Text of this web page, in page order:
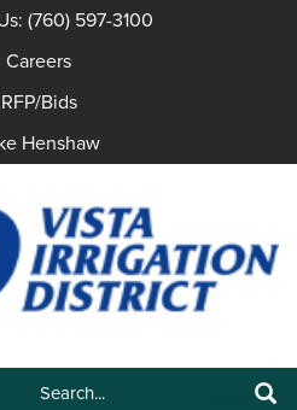
(760) 597-3100
Careers
RFP/Bids
Henshaw
Search: